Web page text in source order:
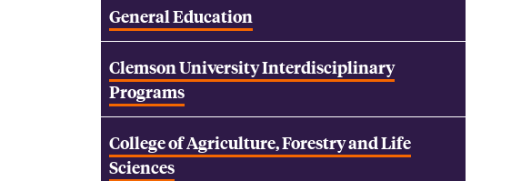
General Education
Clemson University Interdisciplinary
Programs
College of Agriculture, Forestry and Life
Sciences